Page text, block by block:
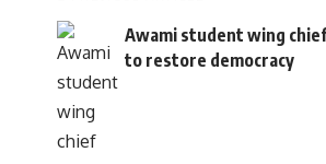
Awami student wing
to restore democracy